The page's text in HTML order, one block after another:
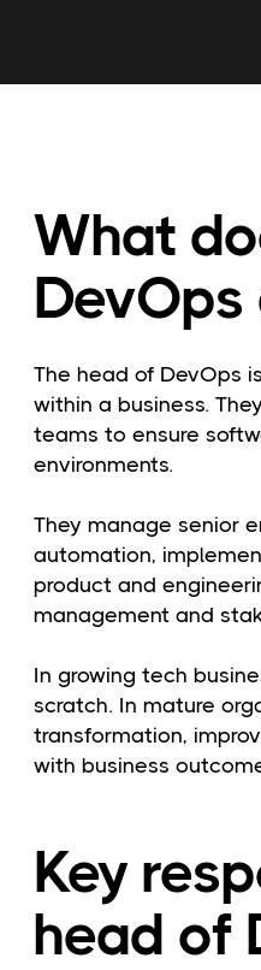
What
DevOps
The head of DevOps
within a business.
teams to ensure
environments.
They manage senior
automation,
product and
management and
In growing tech
scratch. In mature
transformation,
with business
Key
head of